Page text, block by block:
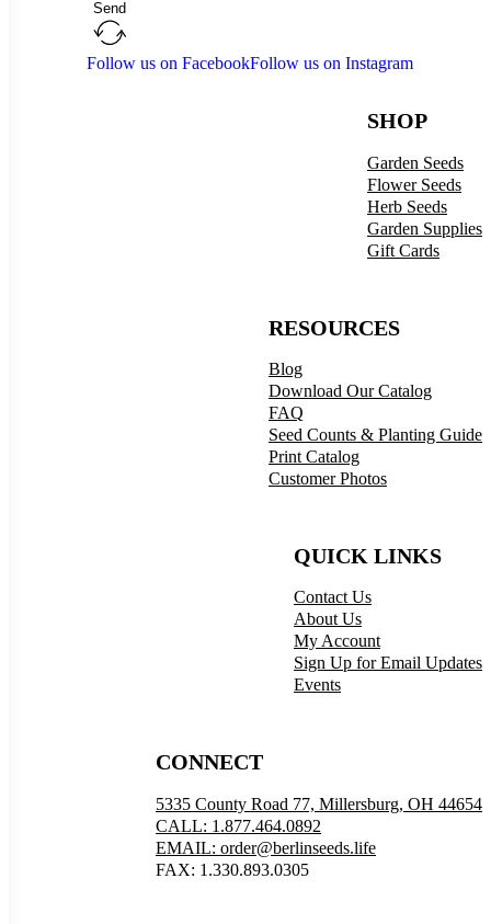
Send
Follow us on FacebookFollow us on Instagram
SHOP
Garden Seeds
Flower Seeds
Herb Seeds
Garden Supplies
Gift Cards
RESOURCES
Blog
Download Our Catalog
FAQ
Seed Counts & Planting Guide
Print Catalog
Customer Photos
QUICK LINKS
Contact Us
About Us
My Account
Sign Up for Email Updates
Events
CONNECT
5335 County Road 77, Millersburg, OH 44654
CALL: 1.877.464.0892
EMAIL: order@berlinseeds.life
FAX: 1.330.893.0305